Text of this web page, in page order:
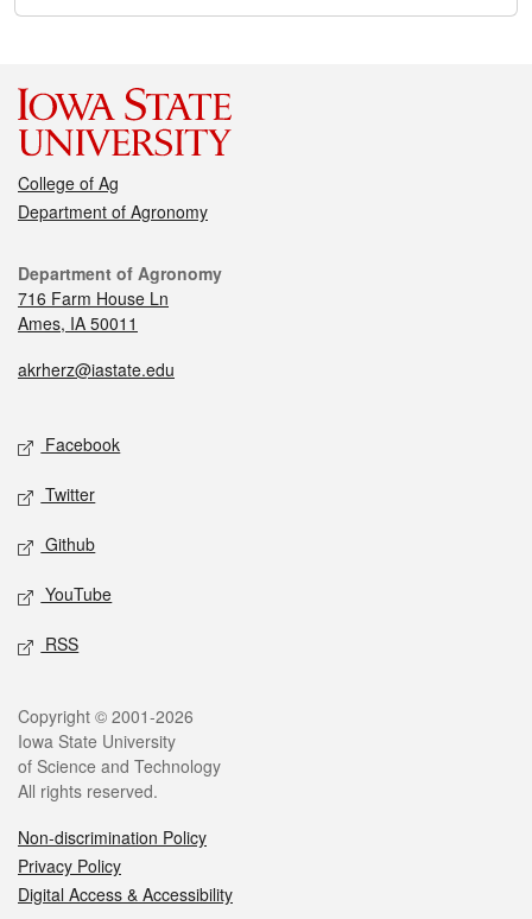
College of Ag
Department of Agronomy
Department of Agronomy
716 Farm House Ln
Ames, IA 50011
akrherz@iastate.edu
Facebook
Twitter
Github
YouTube
RSS
Copyright © 2001-2026
Iowa State University
of Science and Technology
All rights reserved.
Non-discrimination Policy
Privacy Policy
Digital Access & Accessibility